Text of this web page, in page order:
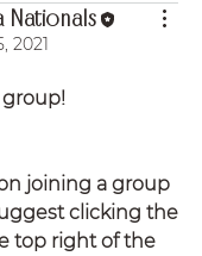
Nationals
2021
joining a group
clicking the
top right of the